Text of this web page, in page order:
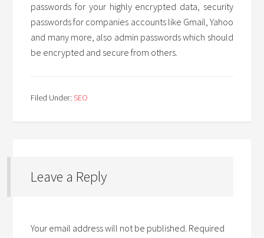
passwords for your highly encrypted data, security
passwords for companies accounts like Gmail, Yahoo
and many more, also admin passwords which should
be encrypted and secure from others.
Filed Under:SEO
Leave a Reply
Your email address will not be published. Required